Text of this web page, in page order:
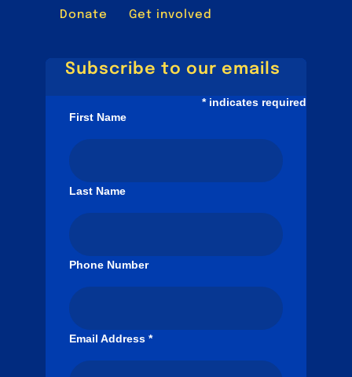
Donate
Get involved
Subscribe to our emails
*indicates required
First Name
Last Name
Phone Number
Email Address*